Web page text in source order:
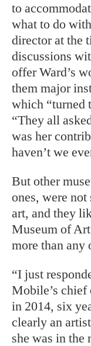
to
what to do
director at the
discussions
offer Ward’s
them major
which “turned
“They all
was her
haven’t we
But other
ones, were
art, and they
Museum of
more than any
“I just
Mobile’s
in 2014, six
clearly an
she was in the